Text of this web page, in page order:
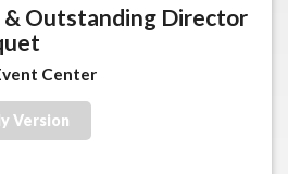
& Outstanding Director
Center
Version